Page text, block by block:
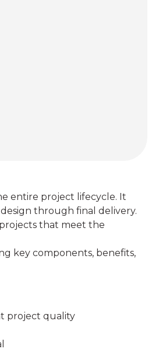
entire project lifecycle. It
through final delivery.
that meet the
key components, benefits,
project quality